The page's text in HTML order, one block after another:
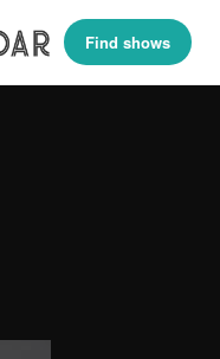
Find shows